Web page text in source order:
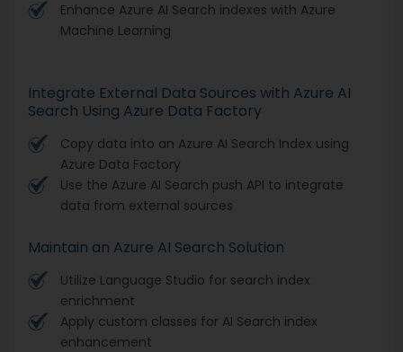
Enhance Azure AI Search indexes with Azure
Machine Learning
Integrate External Data Sources with Azure AI
Search Using Azure Data Factory
Copy data into an Azure AI Search Index using
Azure Data Factory
Use the Azure AI Search push API to integrate
data from external sources
Maintain an Azure AI Search Solution
Utilize Language Studio for search index
enrichment
Apply custom classes for AI Search index
enhancement